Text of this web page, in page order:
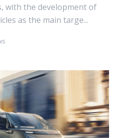
with the development of
as the main targe...